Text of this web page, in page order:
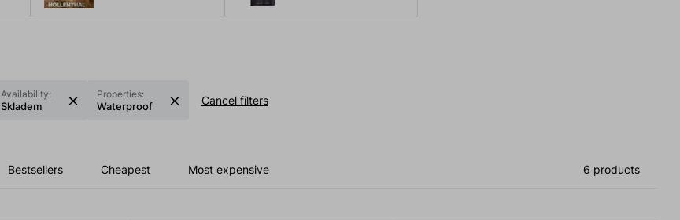
Availability:
Skladem
Properties:
Waterproof Cancel filters
Bestsellers Cheapest Most expensive 6 products